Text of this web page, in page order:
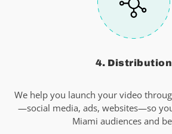
4. Distribution
We help you launch your video
—social media, ads, websites—so
Miami audiences and